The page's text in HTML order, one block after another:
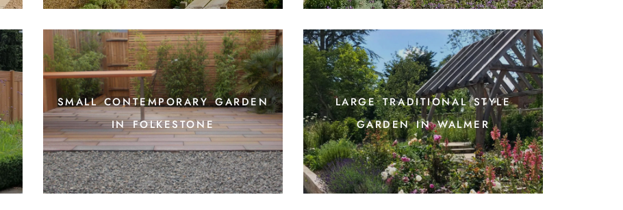
small contemporary garden
in folkestone
large traditional style
garden in walmer